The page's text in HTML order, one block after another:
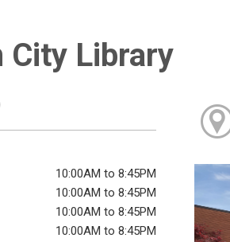
City Library
10:00AM to 8:45PM
10:00AM to 8:45PM
10:00AM to 8:45PM
10:00AM to 8:45PM